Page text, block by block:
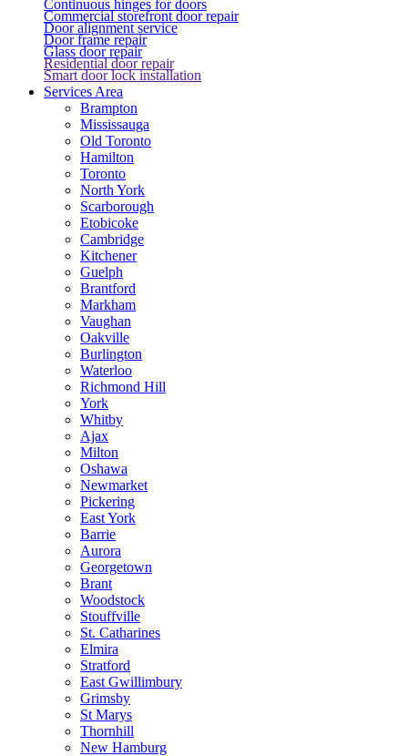
Continuous hinges for doors
Commercial storefront door repair
Door alignment service
Door frame repair
Glass door repair
Residential door repair
Smart door lock installation
Services Area
Brampton
Mississauga
Old Toronto
Hamilton
Toronto
North York
Scarborough
Etobicoke
Cambridge
Kitchener
Guelph
Brantford
Markham
Vaughan
Oakville
Burlington
Waterloo
Richmond Hill
York
Whitby
Ajax
Milton
Oshawa
Newmarket
Pickering
East York
Barrie
Aurora
Georgetown
Brant
Woodstock
Stouffville
St. Catharines
Elmira
Stratford
East Gwillimbury
Grimsby
St Marys
Thornhill
New Hamburg